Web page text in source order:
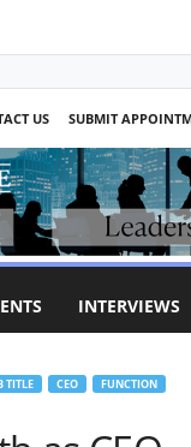
US
SUBMIT
INTERVIEWS
TITLE CEO
FUNCTION